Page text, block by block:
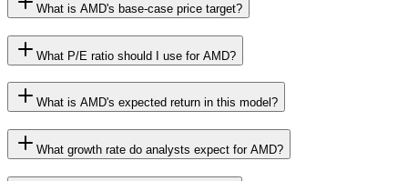
What is AMD's base-case price target?
What P/E ratio should I use for AMD?
What is AMD's expected return in this model?
What growth rate do analysts expect for AMD?